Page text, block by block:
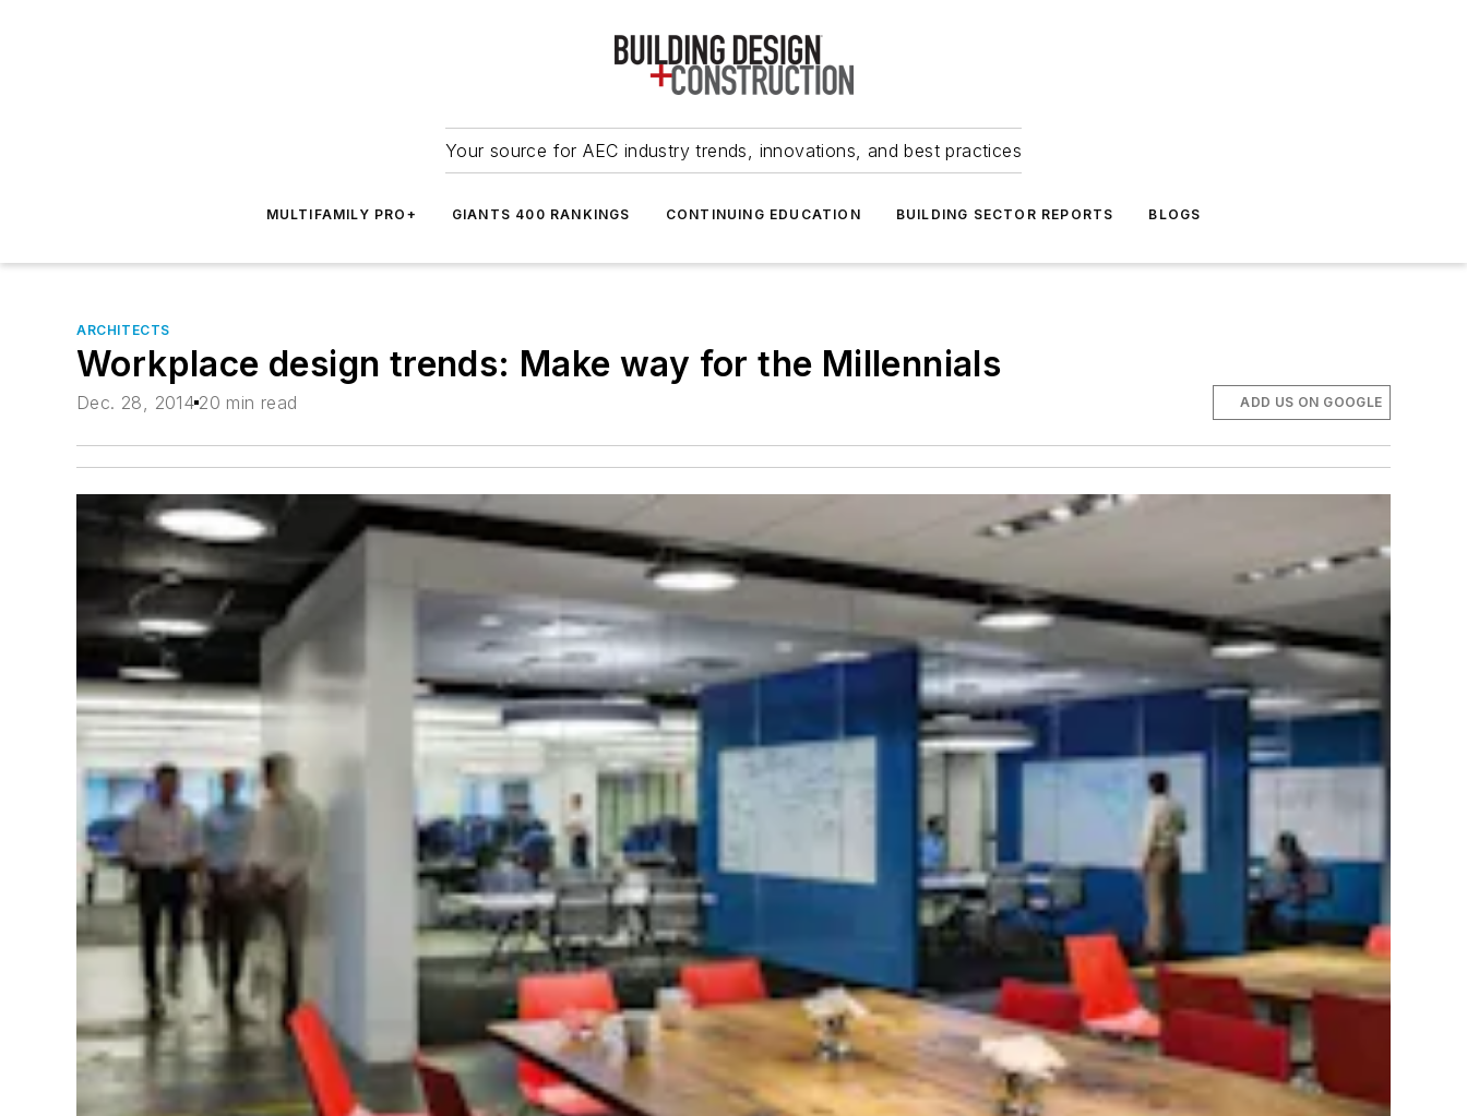
Your source for AEC industry trends, innovations, and best practices
MULTIFAMILY PRO+ GIANTS 400 RANKINGS CONTINUING EDUCATION BUILDING SECTOR REPORTS BLOGS
ARCHITECTS
Workplace design trends: Make way for the Millennials
Dec. 28, 2014 20 min read ADD US ON GOOGLE